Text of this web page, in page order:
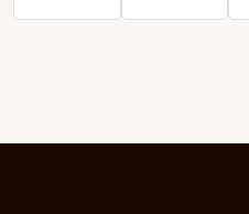
was:price
was:price